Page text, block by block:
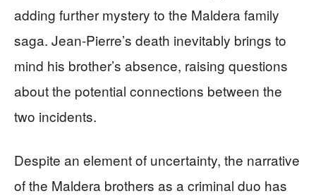
adding further mystery to the Maldera family
saga. Jean-Pierre’s death inevitably brings to
mind his brother’s absence, raising questions
about the potential connections between the
two incidents.
Despite an element of uncertainty, the narrative
of the Maldera brothers as a criminal duo has